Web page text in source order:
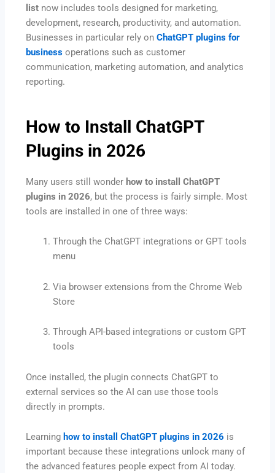
list now includes tools designed for marketing,
development, research, productivity, and automation.
Businesses in particular rely onChatGPT plugins for
business operations such as customer
communication, marketing automation, and analytics
reporting.
How to Install ChatGPT
Plugins in 2026
Many users still wonder how to install ChatGPT
plugins in 2026, but the process is fairly simple. Most
tools are installed in one of three ways:
Through the ChatGPT integrations or GPT tools
menu
Via browser extensions from the Chrome Web
Store
Through API-based integrations or custom GPT
tools
Once installed, the plugin connects ChatGPT to
external services so the AI can use those tools
directly in prompts.
Learning how to install ChatGPT plugins in 2026 is
important because these integrations unlock many of
the advanced features people expect from AI today.